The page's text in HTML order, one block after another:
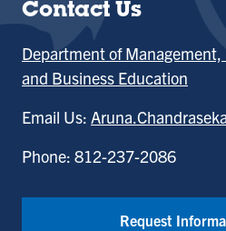
Contact Us
Department of
and Business Education
Email Us:
Phone: 812-237-2086
Request